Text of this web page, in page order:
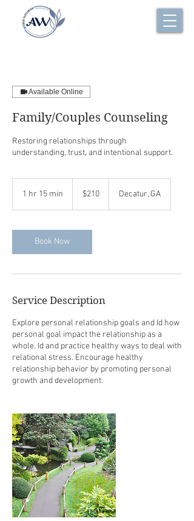
Available Online
Family/Couples Counseling
Restoring relationships through
understanding, trust, and intentional support.
1 hr 15 min
5
m
i
dollars$210 Decatur, GA
Book Now
Service Description
Explore personal relationship goals and Id how
personal goal impact the relationship as a
whole. Id and practice healthy ways to deal with
relational stress. Encourage healthy
relationship behavior by promoting personal
growth and development.